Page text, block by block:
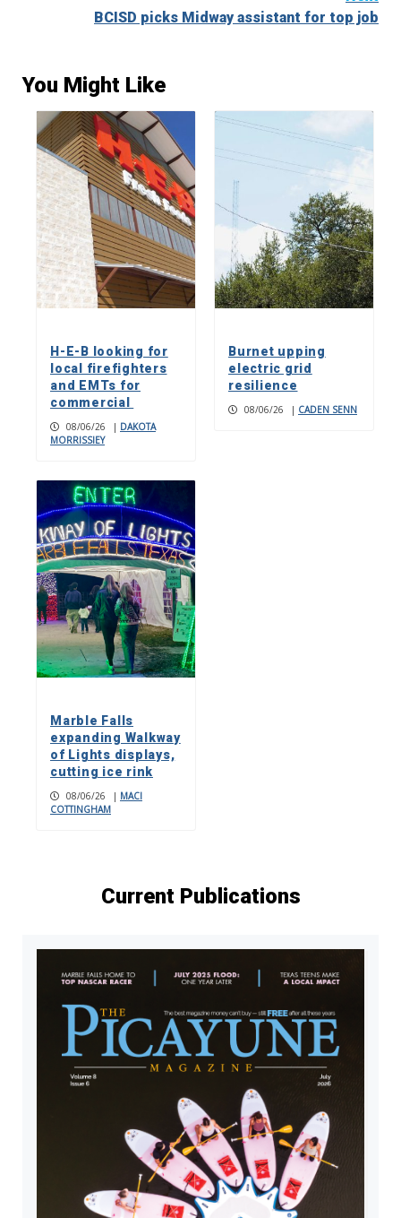
BCISD picks Midway assistant for top job
You Might Like
H-E-B looking for
local firefighters
and EMTs for
commercial
08/06/26 | DAKOTA
MORRISSIEY
Burnet upping
electric grid
resilience
08/06/26 | CADEN SENN
Marble Falls
expanding Walkway
of Lights displays,
cutting ice rink
08/06/26 | MACI
COTTINGHAM
Current Publications